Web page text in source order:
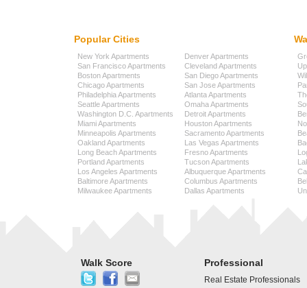
Popular Cities
New York Apartments
San Francisco Apartments
Boston Apartments
Chicago Apartments
Philadelphia Apartments
Seattle Apartments
Washington D.C. Apartments
Miami Apartments
Minneapolis Apartments
Oakland Apartments
Long Beach Apartments
Portland Apartments
Los Angeles Apartments
Baltimore Apartments
Milwaukee Apartments
Denver Apartments
Cleveland Apartments
San Diego Apartments
San Jose Apartments
Atlanta Apartments
Omaha Apartments
Detroit Apartments
Houston Apartments
Sacramento Apartments
Las Vegas Apartments
Fresno Apartments
Tucson Apartments
Albuquerque Apartments
Columbus Apartments
Dallas Apartments
Walk Score Professional
Real Estate Professionals